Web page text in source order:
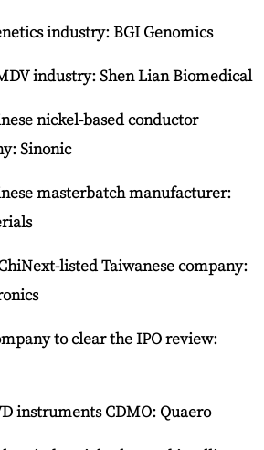
industry: BGI Genomics
industry: Shen Lian Biomedical
nickel-based conductor
Sinonic
masterbatch manufacturer:
listed Taiwanese company:
to clear the IPO review:
instruments CDMO: Quaero